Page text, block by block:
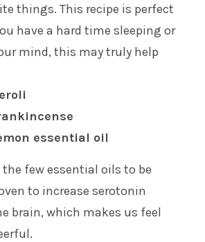
things. This recipe is perfect
have a hard time sleeping or
mind, this may truly help
essential oil
the few essential oils to be
to increase serotonin
brain, which makes us feel